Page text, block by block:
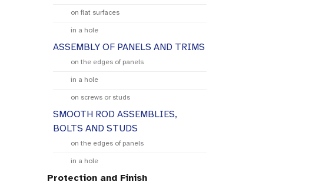
on flat surfaces
in a hole
ASSEMBLY OF PANELS AND TRIMS
on the edges of panels
in a hole
on screws or studs
SMOOTH ROD ASSEMBLIES,
BOLTS AND STUDS
on the edges of panels
in a hole
Protection and Finish